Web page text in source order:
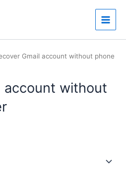
Main
Gmail account without phone
account without